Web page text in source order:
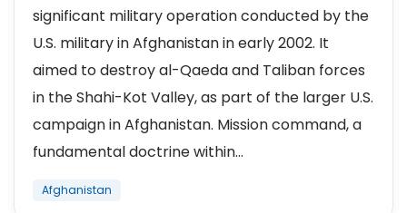
significant military operation conducted by the
U.S. military in Afghanistan in early 2002. It
aimed to destroy al-Qaeda and Taliban forces
in the Shahi-Kot Valley, as part of the larger U.S.
campaign in Afghanistan. Mission command, a
fundamental doctrine within...
Afghanistan